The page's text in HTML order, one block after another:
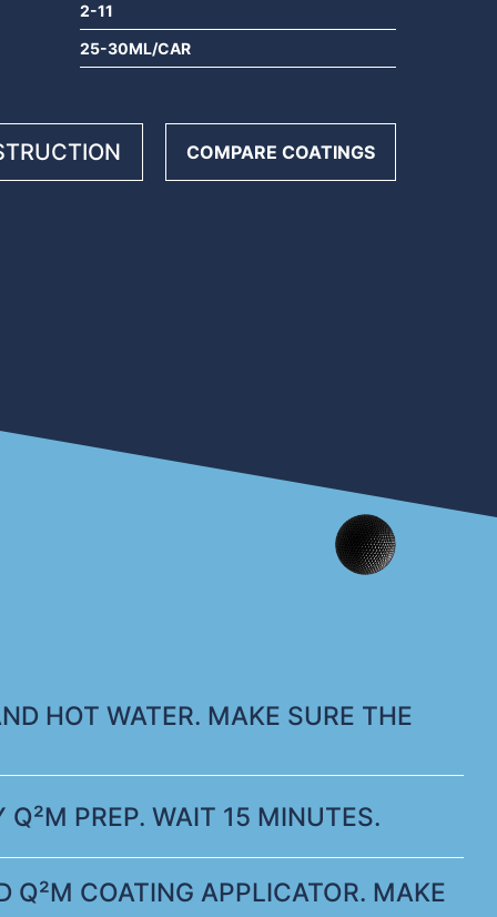
2-11
25-30ML/CAR
COMPARE COATINGS
HOT WATER. MAKE SURE THE
Q²M PREP. WAIT 15 MINUTES.
Q²M COATING APPLICATOR. MAKE